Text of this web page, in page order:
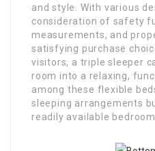
and style. With various
consideration of safety
measurements, and
satisfying purchase
visitors, a triple sleeper
room into a relaxing,
among these flexible
sleeping arrangements
readily available bedroom